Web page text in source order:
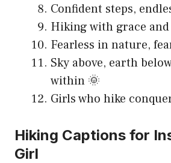
Confident steps,
Hiking with grace
Fearless in nature,
Sky above, earth
within 🌞
Girls who hike
Hiking Captions for
Girl